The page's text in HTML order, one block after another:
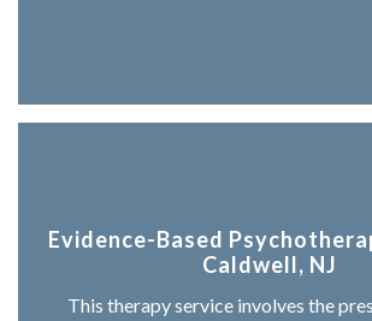
Evidence-Based
Caldwell, NJ
This therapy service involves the